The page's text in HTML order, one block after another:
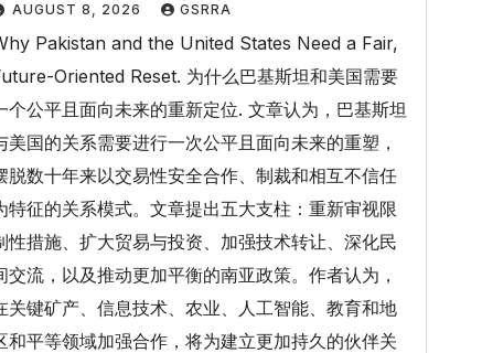
AUGUST 8, 2026 GSRRA
Pakistan and the United States Need a Fair,
Oriented Reset. 为什么巴基斯坦和美国需要
个公平且面向未来的重新定位. 文章认为，巴基斯坦
美国的关系需要进行一次公平且面向未来的重塑，
脱数十年来以交易性安全合作、制裁和相互不信任
特征的关系模式。文章提出五大支柱：重新审视限
性措施、扩大贸易与投资、加强技术转让、深化民
交流，以及推动更加平衡的南亚政策。作者认为，
关键矿产、信息技术、农业、人工智能、教育和地
和平等领域加强合作，将为建立更加持久的伙伴关